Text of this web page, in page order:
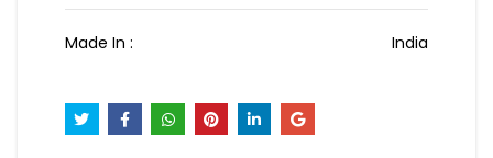
Made In : India